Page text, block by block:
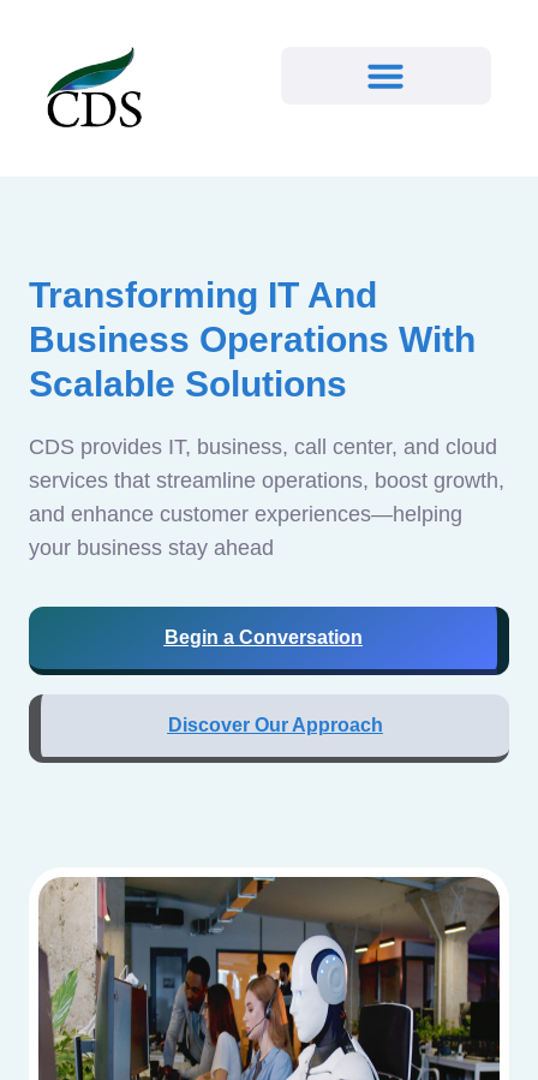
Transforming IT And
Business Operations With
Scalable Solutions
CDS provides IT, business, call center, and cloud
services that streamline operations, boost growth,
and enhance customer experiences—helping
your business stay ahead
Begin a Conversation
Discover Our Approach